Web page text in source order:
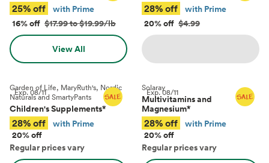
25% off
with Prime
16% off $17.99 to $19.99/lb
View All
28% off
with Prime
20% off $4.99
Exp.08/11
Garden of Life, MaryRuth's, Nordic
Naturals and SmartyPants
Children's Supplements*
28% off
with Prime
20% off
Regular prices vary
Exp.08/11
Solaray
Multivitamins and
Magnesium*
28% off
with Prime
20% off
Regular prices vary